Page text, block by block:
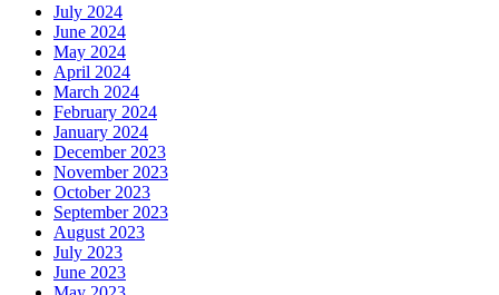
July 2024
June 2024
May 2024
April 2024
March 2024
February 2024
January 2024
December 2023
November 2023
October 2023
September 2023
August 2023
July 2023
June 2023